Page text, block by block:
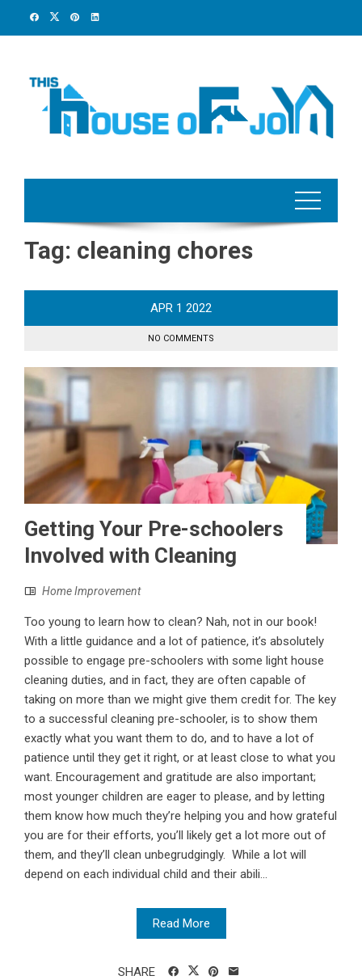
Tag: cleaning chores
APR 1 2022
NO COMMENTS
Getting Your Pre-schoolers
Involved with Cleaning
Home Improvement
Too young to learn how to clean? Nah, not in our book!
With a little guidance and a lot of patience, it’s absolutely
possible to engage pre-schoolers with some light house
cleaning duties, and in fact, they are often capable of
taking on more than we might give them credit for. The key
to a successful cleaning pre-schooler, is to show them
exactly what you want them to do, and to have a lot of
patience until they get it right, or at least close to what you
want. Encouragement and gratitude are also important;
most younger children are eager to please, and by letting
them know how much they’re helping you and how grateful
you are for their efforts, you’ll likely get a lot more out of
them, and they’ll clean unbegrudgingly. While a lot will
depend on each individual child and their abili...
Read More
SHARE